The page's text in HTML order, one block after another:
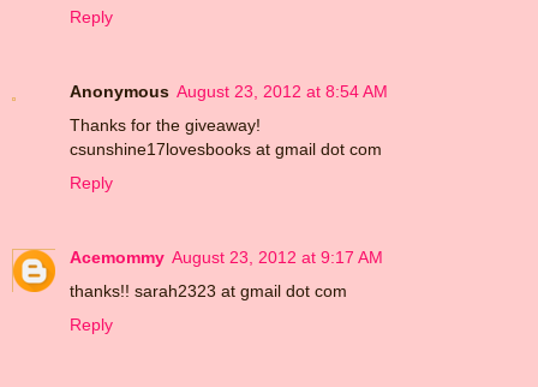
Reply
Anonymous August 23, 2012 at 8:54 AM
Thanks for the giveaway!
csunshine17lovesbooks at gmail dot com
Reply
Acemommy August 23, 2012 at 9:17 AM
thanks!! sarah2323 at gmail dot com
Reply